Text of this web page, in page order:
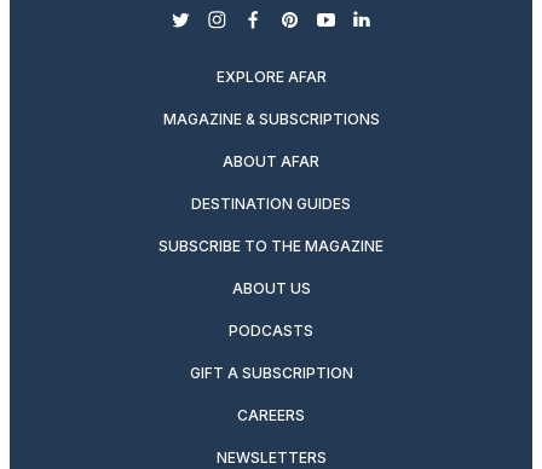
twitterinstagram
facebook
pinterest
youtubelinkedin
EXPLORE AFAR
MAGAZINE & SUBSCRIPTIONS
ABOUT AFAR
DESTINATION GUIDES
SUBSCRIBE TO THE MAGAZINE
ABOUT US
PODCASTS
GIFT A SUBSCRIPTION
CAREERS
NEWSLETTERS